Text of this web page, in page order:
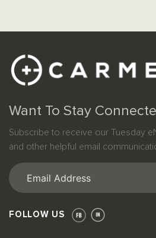
Want To Stay
Subscribe to receive our Tuesday
and other helpful email
Email
FOLLOW US